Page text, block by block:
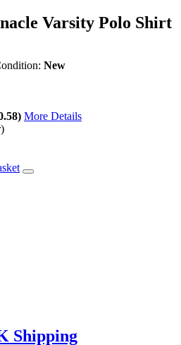
Varsity Polo Shirt
New
More Details
Shipping